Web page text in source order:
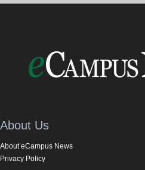
About Us
About eCampus News
Privacy Policy